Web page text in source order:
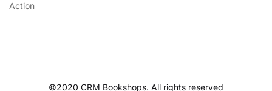
Action
©2020 CRM Bookshops. All rights reserved